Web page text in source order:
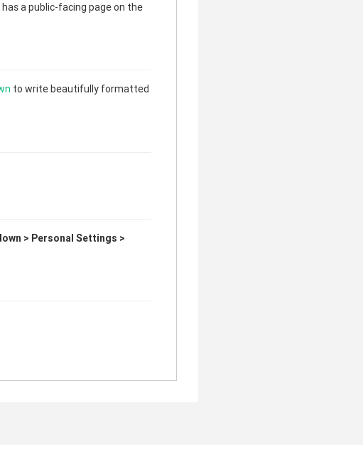
a public-facing page on the
to write beautifully formatted
> Personal Settings >